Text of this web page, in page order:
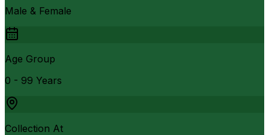
Male & Female
Age Group
0 - 99 Years
Collection At